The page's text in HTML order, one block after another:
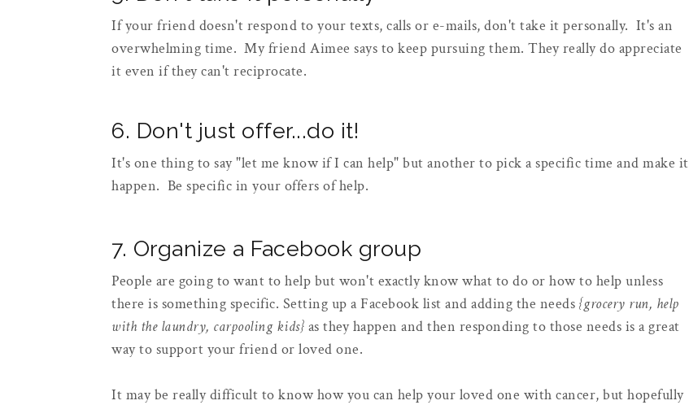
If your friend doesn't respond to your texts, calls or e-mails, don't take it personally. It's an
overwhelming time. My friend Aimee says to keep pursuing them. They really do appreciate
it even if they can't reciprocate.
6. Don't just offer...do it!
It's one thing to say "let me know if I can help" but another to pick a specific time and make it
happen. Be specific in your offers of help.
7. Organize a Facebook group
People are going to want to help but won't exactly know what to do or how to help unless
there is something specific. Setting up a Facebook list and adding the needs {grocery run, help
with the laundry, carpooling kids} as they happen and then responding to those needs is a great
way to support your friend or loved one.
It may be really difficult to know how you can help your loved one with cancer, but hopefully